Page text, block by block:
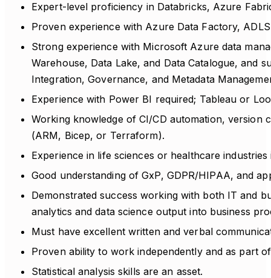
Expert-level proficiency in Databricks, Azure
Proven experience with Azure Data Factory,
Strong experience with Microsoft Azure data
Warehouse, Data Lake, and Data Catalogue, and
Integration, Governance, and Metadata
Experience with Power BI required; Tableau or
Working knowledge of CI/CD automation, version
(ARM, Bicep, or Terraform).
Experience in life sciences or healthcare
Good understanding of GxP, GDPR/HIPAA, and
Demonstrated success working with both IT and
analytics and data science output into business
Must have excellent written and verbal
Proven ability to work independently and as part
Statistical analysis skills are an asset.